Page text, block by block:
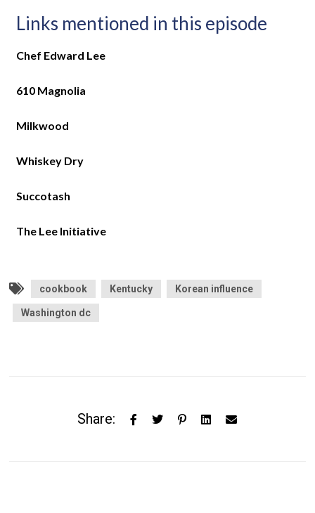
Links mentioned in this episode
Chef Edward Lee
610 Magnolia
Milkwood
Whiskey Dry
Succotash
The Lee Initiative
cookbook Kentucky Korean influence
Washington dc
Share: